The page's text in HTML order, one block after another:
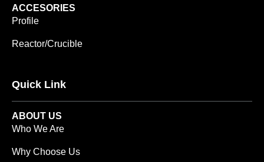
ACCESORIES
Profile
Reactor/Crucible
Quick Link
ABOUT US
Who We Are
Why Choose Us